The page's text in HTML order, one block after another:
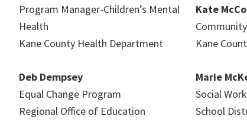
Program Manager-Children’s Mental
Health
Kane County Health Department
Deb Dempsey
Equal Change Program
Regional Office of Education
Kate
Kane
Marie
Social
School